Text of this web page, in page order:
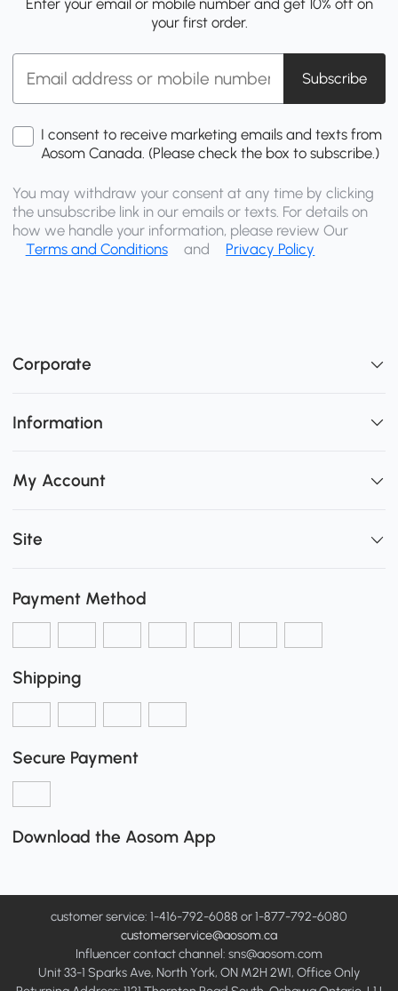
Enter your email or mobile number and get 10% off on
your first order.
Subscribe
I consent to receive marketing emails and texts from
Aosom Canada. (Please check the box to subscribe.)
You may withdraw your consent at any time by clicking
the unsubscribe link in our emails or texts. For details on
how we handle your information, please review Our
Terms and Conditions
and Privacy Policy
Corporate
Information
My Account
Site
Payment Method
Shipping
Secure Payment
Download the Aosom App
customer service: 1-416-792-6088 or 1-877-792-6080
customerservice@aosom.ca
Influencer contact channel: sns@aosom.com
Unit 33-1 Sparks Ave, North York, ON M2H 2W1, Office Only